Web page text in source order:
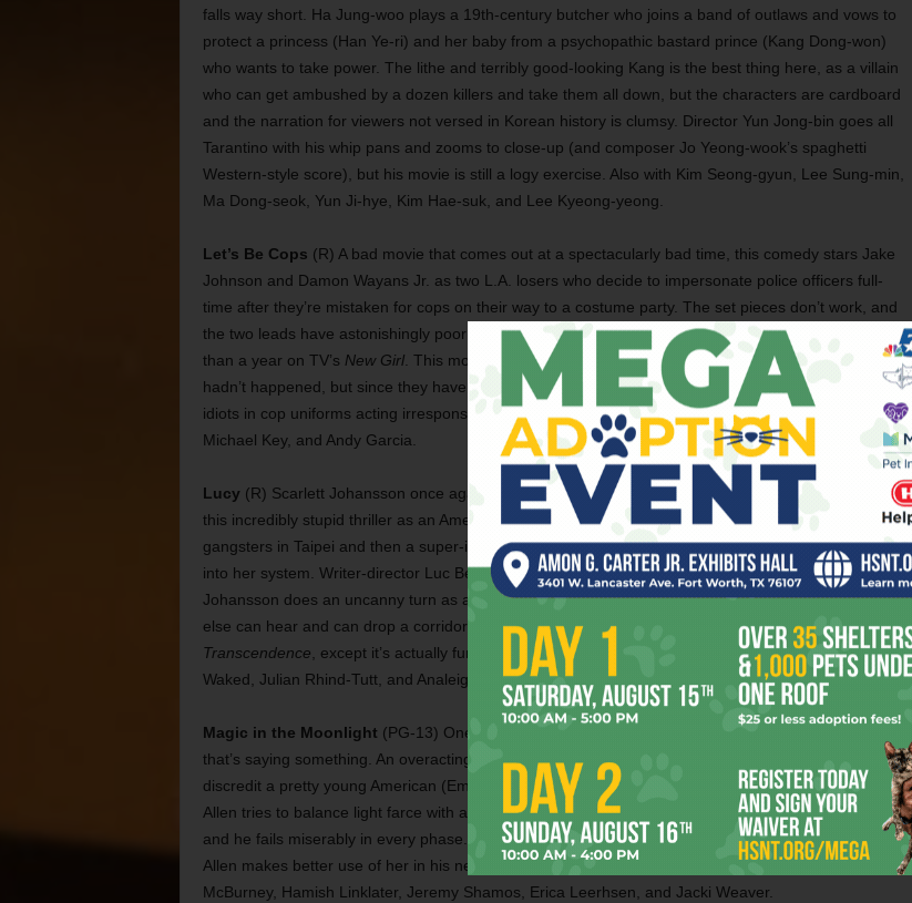
falls way short. Ha Jung-woo plays a 19th-century butcher who joins a band of outlaws and vows to
protect a princess (Han Ye-ri) and her baby from a psychopathic bastard prince (Kang Dong-won)
who wants to take power. The lithe and terribly good-looking Kang is the best thing here, as a villain
who can get ambushed by a dozen killers and take them all down, but the characters are cardboard
and the narration for viewers not versed in Korean history is clumsy. Director Yun Jong-bin goes all
Tarantino with his whip pans and zooms to close-up (and composer Jo Yeong-wook’s spaghetti
Western-style score), but his movie is still a logy exercise. Also with Kim Seong-gyun, Lee Sung-min,
Ma Dong-seok, Yun Ji-hye, Kim Hae-suk, and Lee Kyeong-yeong.
Let’s Be Cops (R) A bad movie that comes out at a spectacularly bad time, this comedy stars Jake
Johnson and Damon Wayans Jr. as two L.A. losers who decide to impersonate police officers full-
time after they’re mistaken for cops on their way to a costume party. The set pieces don’t work, and
the two leads have astonishingly poor chemistry considering that they’ve worked together for more
than a year on TV’s New Girl. This movie would be unfunny even if the events of Ferguson, Mo.,
hadn’t happened, but since they have, it’s really hard to laugh at a movie that gets laughs out of
idiots in cop uniforms acting irresponsibly. Also with Rob Riggle, Nina Dobrev, James D’Arcy, Keegan-
Michael Key, and Andy Garcia.
Lucy (R) Scarlett Johansson once again shows off her dynamism as an action heroine starring in
this incredibly stupid thriller as an American student who becomes an unwilling drug mule for Korean
gangsters in Taipei and then a super-intelligent reality-warping being when the drug accidentally gets
into her system. Writer-director Luc Besson gets all manner of history and science wrong, but
Johansson does an uncanny turn as a woman who seems to be hearing frequencies that nobody
else can hear and can drop a corridor full of cops with a wave of her fingers. This movie is like
Transcendence , except it’s actually fun at times. Also with Morgan Freeman, Choi Min-sik, Amr
Waked, Julian Rhind-Tutt, and Analeigh Tipton.
Magic in the Moonlight (PG-13) One of the most inept comedies of Woody Allen’s career, and
that’s saying something. An overacting Colin Firth plays a 1930s spiritual debunker who sets out to
discredit a pretty young American (Emma Stone) who claims to be a medium in the south of France.
Allen tries to balance light farce with a disquisition on the purpose of spirituality in a godless universe,
and he fails miserably in every phase. Stone is the only remotely palatable element here; let’s hope
Allen makes better use of her in his next movie. Also with Marcia Gay Harden, Eileen Atkins, Simon
McBurney, Hamish Linklater, Jeremy Shamos, Erica Leerhsen, and Jacki Weaver.